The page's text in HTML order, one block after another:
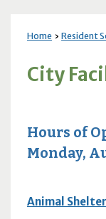
Home Resident
City
Hours of
Monday,
Animal Shelter